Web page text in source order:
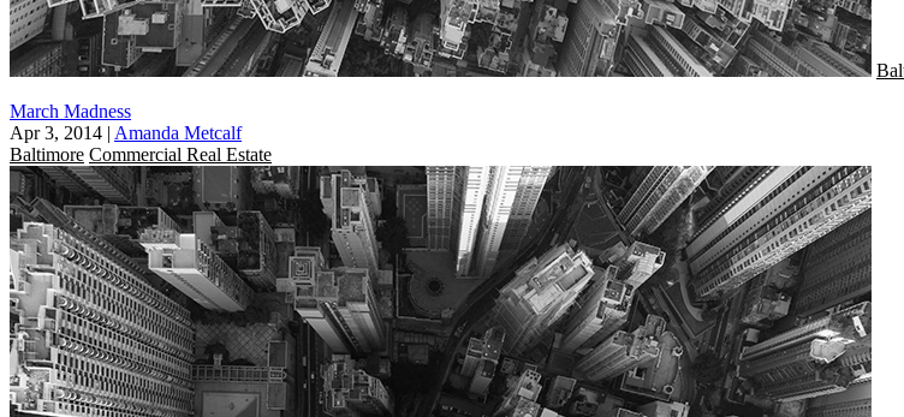
March Madness
Apr 3, 2014 | Amanda Metcalf
Baltimore Commercial Real Estate